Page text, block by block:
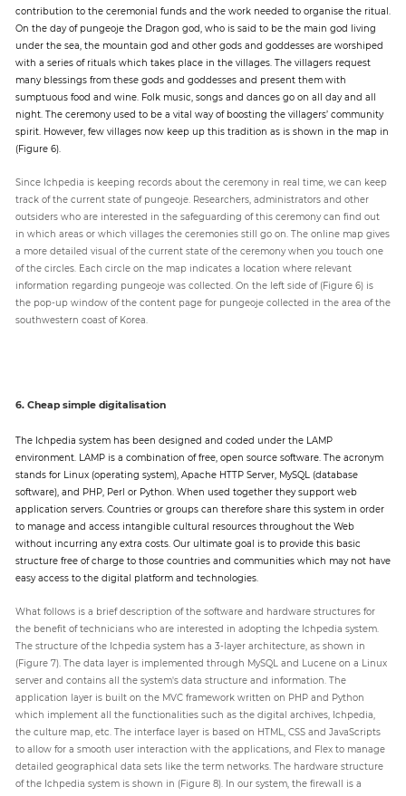
contribution to the ceremonial funds and the work needed to organise the ritual.
On the day of pungeoje the Dragon god, who is said to be the main god living
under the sea, the mountain god and other gods and goddesses are worshiped
with a series of rituals which takes place in the villages. The villagers request
many blessings from these gods and goddesses and present them with
sumptuous food and wine. Folk music, songs and dances go on all day and all
night. The ceremony used to be a vital way of boosting the villagers’ community
spirit. However, few villages now keep up this tradition as is shown in the map in
(Figure 6).
Since Ichpedia is keeping records about the ceremony in real time, we can keep
track of the current state of pungeoje. Researchers, administrators and other
outsiders who are interested in the safeguarding of this ceremony can find out
in which areas or which villages the ceremonies still go on. The online map gives
a more detailed visual of the current state of the ceremony when you touch one
of the circles. Each circle on the map indicates a location where relevant
information regarding pungeoje was collected. On the left side of (Figure 6) is
the pop-up window of the content page for pungeoje collected in the area of the
southwestern coast of Korea.
6. Cheap simple digitalisation
The Ichpedia system has been designed and coded under the LAMP
environment. LAMP is a combination of free, open source software. The acronym
stands for Linux (operating system), Apache HTTP Server, MySQL (database
software), and PHP, Perl or Python. When used together they support web
application servers. Countries or groups can therefore share this system in order
to manage and access intangible cultural resources throughout the Web
without incurring any extra costs. Our ultimate goal is to provide this basic
structure free of charge to those countries and communities which may not have
easy access to the digital platform and technologies.
What follows is a brief description of the software and hardware structures for
the benefit of technicians who are interested in adopting the Ichpedia system.
The structure of the Ichpedia system has a 3-layer architecture, as shown in
(Figure 7). The data layer is implemented through MySQL and Lucene on a Linux
server and contains all the system's data structure and information. The
application layer is built on the MVC framework written on PHP and Python
which implement all the functionalities such as the digital archives, Ichpedia,
the culture map, etc. The interface layer is based on HTML, CSS and JavaScripts
to allow for a smooth user interaction with the applications, and Flex to manage
detailed geographical data sets like the term networks. The hardware structure
of the Ichpedia system is shown in (Figure 8). In our system, the firewall is a